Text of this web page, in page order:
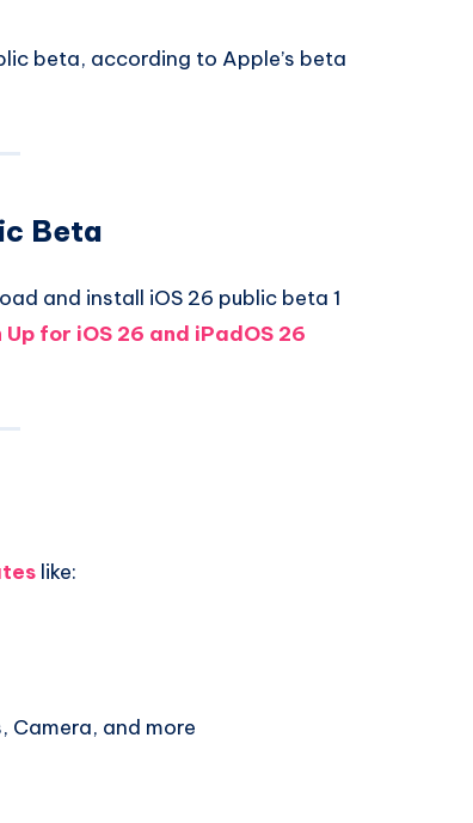
beta, according to Apple’s beta
Beta
and install iOS 26 public beta 1
Up for iOS 26 and iPadOS 26
like:
Camera, and more